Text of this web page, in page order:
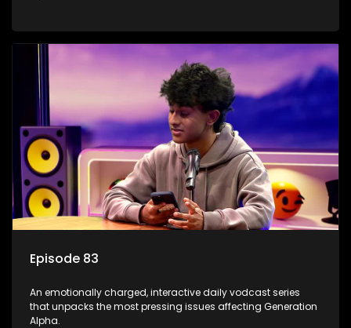
Episode 83
An emotionally charged, interactive daily vodcast series
that unpacks the most pressing issues affecting Generation
Alpha.